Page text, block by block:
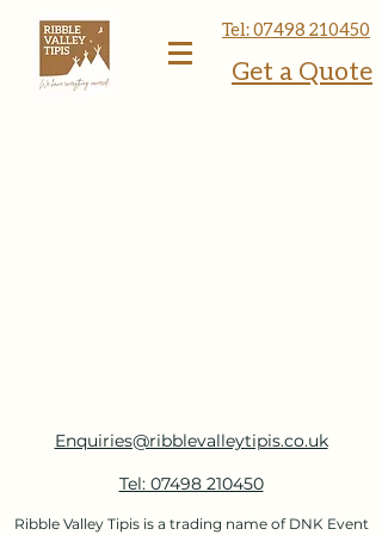
Get a Quote
Tel: 07498 210450
Enquiries@ribblevalleytipis.co.uk
Tel: 07498 210450
Ribble Valley Tipis is a trading name of DNK Event